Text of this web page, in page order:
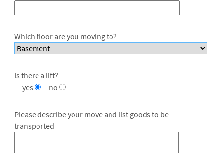
Which floor are you moving to?
Is there a lift?
yes
no
Please describe your move and list goods to be
transported